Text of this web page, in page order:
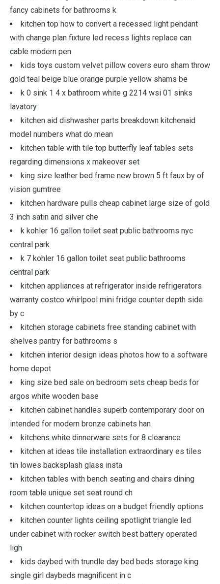
fancy cabinets for bathrooms k
kitchen top how to convert a recessed light pendant
with change plan fixture led recess lights replace can
cable modern pen
kids toys custom velvet pillow covers euro sham throw
gold teal beige blue orange purple yellow shams be
k 0 sink 1 4 x bathroom white g 2214 wsi 01 sinks
lavatory
kitchen aid dishwasher parts breakdown kitchenaid
model numbers what do mean
kitchen table with tile top butterfly leaf tables sets
regarding dimensions x makeover set
king size leather bed frame new brown 5 ft faux by of
vision gumtree
kitchen hardware pulls cheap cabinet large size of gold
3 inch satin and silver che
k kohler 16 gallon toilet seat public bathrooms nyc
central park
k 7 kohler 16 gallon toilet seat public bathrooms
central park
kitchen appliances at refrigerator inside refrigerators
warranty costco whirlpool mini fridge counter depth side
by c
kitchen storage cabinets free standing cabinet with
shelves pantry for bathrooms s
kitchen interior design ideas photos how to a software
home depot
king size bed sale on bedroom sets cheap beds for
argos white wooden base
kitchen cabinet handles superb contemporary door on
intended for modern bronze cabinets han
kitchens white dinnerware sets for 8 clearance
kitchen at ideas tile installation extraordinary es tiles
tin lowes backsplash glass insta
kitchen tables with bench seating and chairs dining
room table unique set seat round ch
kitchen countertop ideas on a budget friendly options
kitchen counter lights ceiling spotlight triangle led
under cabinet with rocker switch best battery operated
ligh
kids daybed with trundle day bed beds storage king
single girl daybeds magnificent in c